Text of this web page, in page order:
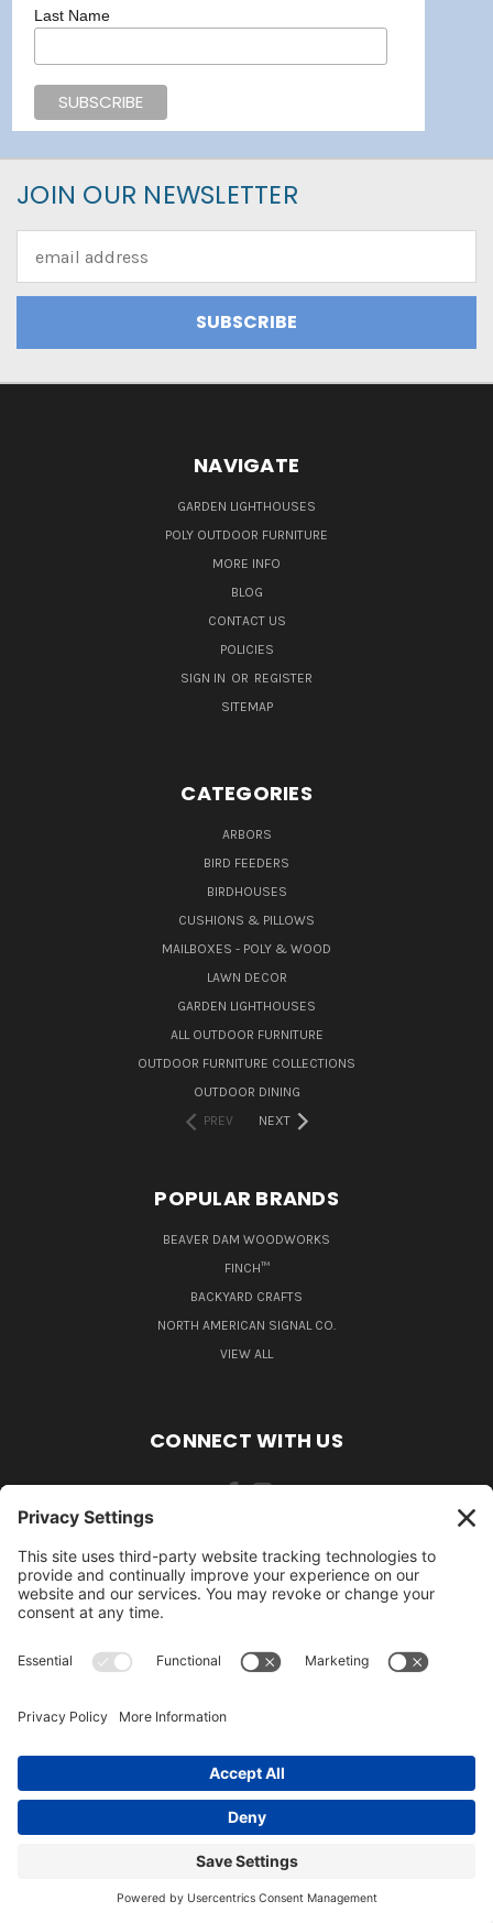
Last Name
JOIN OUR NEWSLETTER
Address
NAVIGATE
GARDEN LIGHTHOUSES
POLY OUTDOOR FURNITURE
MORE INFO
BLOG
CONTACT US
POLICIES
SIGN IN OR REGISTER
SITEMAP
CATEGORIES
ARBORS
BIRD FEEDERS
BIRDHOUSES
CUSHIONS & PILLOWS
MAILBOXES - POLY & WOOD
LAWN DECOR
GARDEN LIGHTHOUSES
ALL OUTDOOR FURNITURE
OUTDOOR FURNITURE COLLECTIONS
OUTDOOR DINING
PREV
NEXT
POPULAR BRANDS
BEAVER DAM WOODWORKS
FINCH™
BACKYARD CRAFTS
NORTH AMERICAN SIGNAL CO.
VIEW ALL
CONNECT WITH US
484-388-1508
105 MILL ROAD WOMELSDORF, PA 19567
484-388-1508